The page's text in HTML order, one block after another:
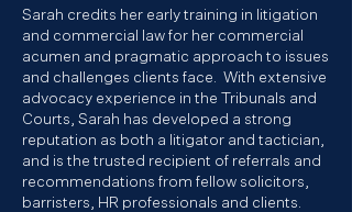
Sarah credits her early training in litigation
and commercial law for her commercial
acumen and pragmatic approach to issues
and challenges clients face. With extensive
advocacy experience in the Tribunals and
Courts, Sarah has developed a strong
reputation as both a litigator and tactician,
and is the trusted recipient of referrals and
recommendations from fellow solicitors,
barristers, HR professionals and clients.